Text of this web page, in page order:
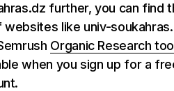
further, you can find
websites like univ-
Organic Research
when you sign up for a